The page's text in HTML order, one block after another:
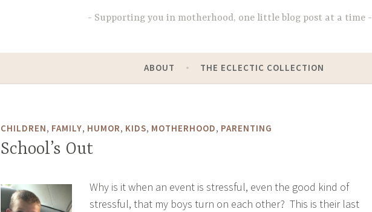
Supporting you in motherhood, one little blog post at a time
ABOUT THE ECLECTIC COLLECTION
CHILDREN, FAMILY, HUMOR, KIDS, MOTHERHOOD, PARENTING
School’s Out
Why is it when an event is stressful, even the good kind of
stressful, that my boys turn on each other? This is their last